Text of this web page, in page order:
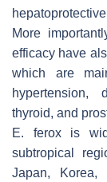
More
efficacy have
which are
hypertension,
thyroid, and
E. feroxis
subtropical
Japan,